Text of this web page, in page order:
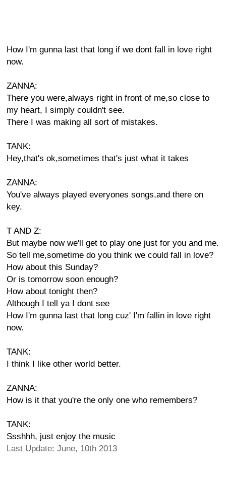
How I'm gunna last that long if we dont fall in love right
now.
ZANNA:
There you were,always right in front of me,so close to
my heart, I simply couldn't see.
There I was making all sort of mistakes.
TANK:
Hey,that's ok,sometimes that's just what it takes
ZANNA:
You've always played everyones songs,and there on
key.
T AND Z:
But maybe now we'll get to play one just for you and me.
So tell me,sometime do you think we could fall in love?
How about this Sunday?
Or is tomorrow soon enough?
How about tonight then?
Although I tell ya I dont see
How I'm gunna last that long cuz' I'm fallin in love right
now.
TANK:
I think I like other world better.
ZANNA:
How is it that you're the only one who remembers?
TANK:
Ssshhh, just enjoy the music
Last Update: June, 10th 2013